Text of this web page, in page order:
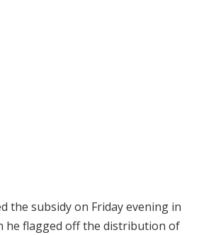
the subsidy on Friday evening in
he flagged off the distribution of